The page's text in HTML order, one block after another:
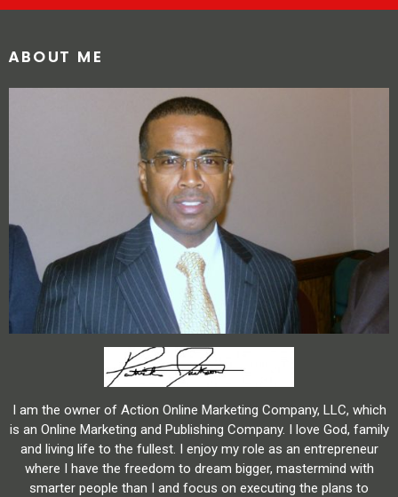
ABOUT ME
I am the owner of Action Online Marketing Company, LLC, which
is an Online Marketing and Publishing Company. I love God, family
and living life to the fullest. I enjoy my role as an entrepreneur
where I have the freedom to dream bigger, mastermind with
smarter people than I and focus on executing the plans to